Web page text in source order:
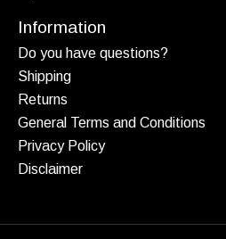
Information
Do you have questions?
Shipping
Returns
General Terms and Conditions
Privacy Policy
Disclaimer